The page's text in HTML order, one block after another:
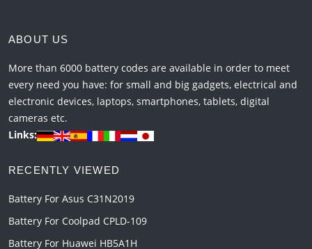
ABOUT US
More than 6000 battery codes are available in order to meet
every need you have: for small and big gadgets, electrical and
electronic devices, laptops, smartphones, tablets, digital
cameras etc.
Links:
RECENTLY VIEWED
Battery For Asus C31N2019
Battery For Coolpad CPLD-109
Battery For Huawei HB5A1H